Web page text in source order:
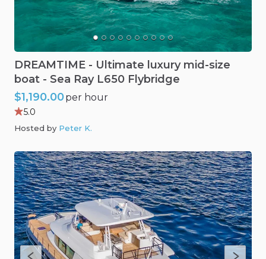
DREAMTIME - Ultimate luxury mid-size
boat - Sea Ray L650 Flybridge
$1,190.00per hour
5.0
Hosted by Peter K.